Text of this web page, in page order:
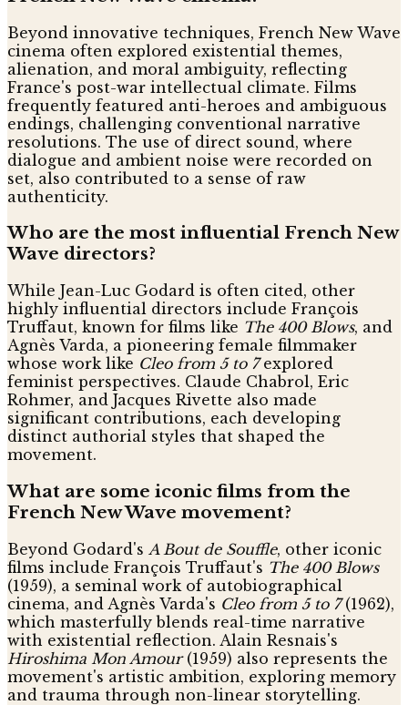
Beyond innovative techniques, French New Wave
cinema often explored existential themes,
alienation, and moral ambiguity, reflecting
France's post-war intellectual climate. Films
frequently featured anti-heroes and ambiguous
endings, challenging conventional narrative
resolutions. The use of direct sound, where
dialogue and ambient noise were recorded on
set, also contributed to a sense of raw
authenticity.
Who are the most influential French New
Wave directors?
While Jean-Luc Godard is often cited, other
highly influential directors include François
Truffaut, known for films like The 400 Blows, and
Agnès Varda, a pioneering female filmmaker
whose work like Cleo from 5 to 7explored
feminist perspectives. Claude Chabrol, Eric
Rohmer, and Jacques Rivette also made
significant contributions, each developing
distinct authorial styles that shaped the
movement.
What are some iconic films from the
French New Wave movement?
Beyond Godard's A Bout de Souffle, other iconic
films include François Truffaut's The 400 Blows
(1959), a seminal work of autobiographical
cinema, and Agnès Varda's Cleo from 5 to 7(1962),
which masterfully blends real-time narrative
with existential reflection. Alain Resnais's
Hiroshima Mon Amour(1959) also represents the
movement's artistic ambition, exploring memory
and trauma through non-linear storytelling.